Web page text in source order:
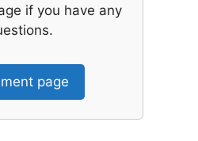
if you have any
page